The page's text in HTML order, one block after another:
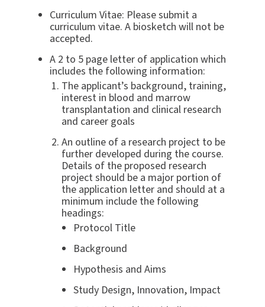
Curriculum Vitae: Please submit a
curriculum vitae. A biosketch will not be
accepted.
A 2 to 5 page letter of application which
includes the following information:
The applicant’s background, training,
interest in blood and marrow
transplantation and clinical research
and career goals
An outline of a research project to be
further developed during the course.
Details of the proposed research
project should be a major portion of
the application letter and should at a
minimum include the following
headings:
Protocol Title
Background
Hypothesis and Aims
Study Design, Innovation, Impact